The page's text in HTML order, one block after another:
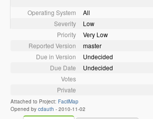
Operating System
All
Severity
Low
Priority
Very Low
Reported Version
master
Due in Version
Undecided
Due Date
Undecided
Votes
Private
Attached to Project: FacilMap
Opened by cdauth - 2010-11-02